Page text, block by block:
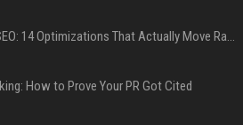
Press Release SEO: 14 Optimizations That Actually Move Rankings
How to Prove Your PR Got Cited